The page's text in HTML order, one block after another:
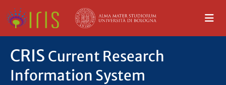
CRIS Current Research
Information System